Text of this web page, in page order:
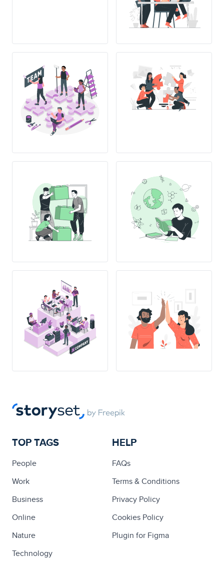
TOP TAGS
People
Work
Business
Online
Nature
Technology
HELP
FAQs
Terms & Conditions
Privacy Policy
Cookies Policy
Plugin for Figma